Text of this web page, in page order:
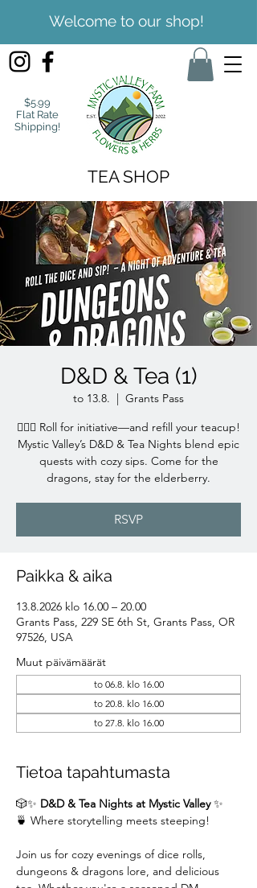
Welcome to our shop!
$5.99
Flat Rate
Shipping!
TEA SHOP
D&D & Tea (1)
to 13.8.
  |
Grants Pass
🧙‍♀️✨ Roll for initiative—and refill your teacup!
Mystic Valley’s D&D & Tea Nights blend epic
quests with cozy sips. Come for the
dragons, stay for the elderberry.
RSVP
Paikka & aika
13.8.2026 klo 16.00 – 20.00
Grants Pass, 229 SE 6th St, Grants Pass, OR
97526, USA
Muut päivämäärät
to 06.8. klo 16.00
to 20.8. klo 16.00
to 27.8. klo 16.00
Tietoa tapahtumasta
🎲✨ D&D & Tea Nights at Mystic Valley ✨
🍵 Where storytelling meets steeping!
Join us for cozy evenings of dice rolls,
dungeons & dragons lore, and delicious